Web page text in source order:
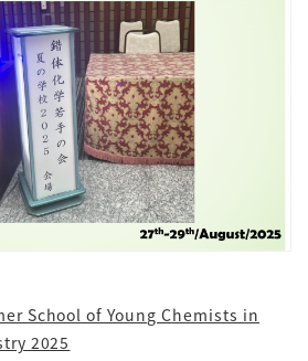
School of Young Chemists in
2025